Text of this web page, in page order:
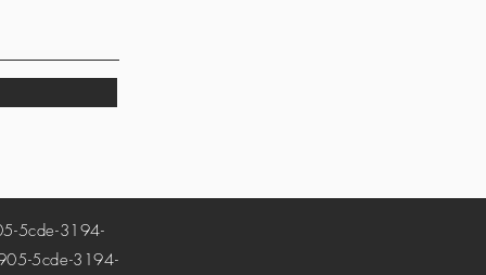
5cde-3194-
5cde-3194-